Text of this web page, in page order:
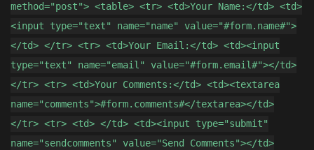
method="post"> <table> <tr> <td>Your Name:</td> <td>
<input type="text" name="name" value="#form.name#">
</td> </tr> <tr> <td>Your Email:</td> <td><input
type="text" name="email" value="#form.email#"></td>
</tr> <tr> <td>Your Comments:</td> <td><textarea
name="comments">#form.comments#</textarea></td>
</tr> <tr> <td> </td> <td><input type="submit"
name="sendcomments" value="Send Comments"></td>